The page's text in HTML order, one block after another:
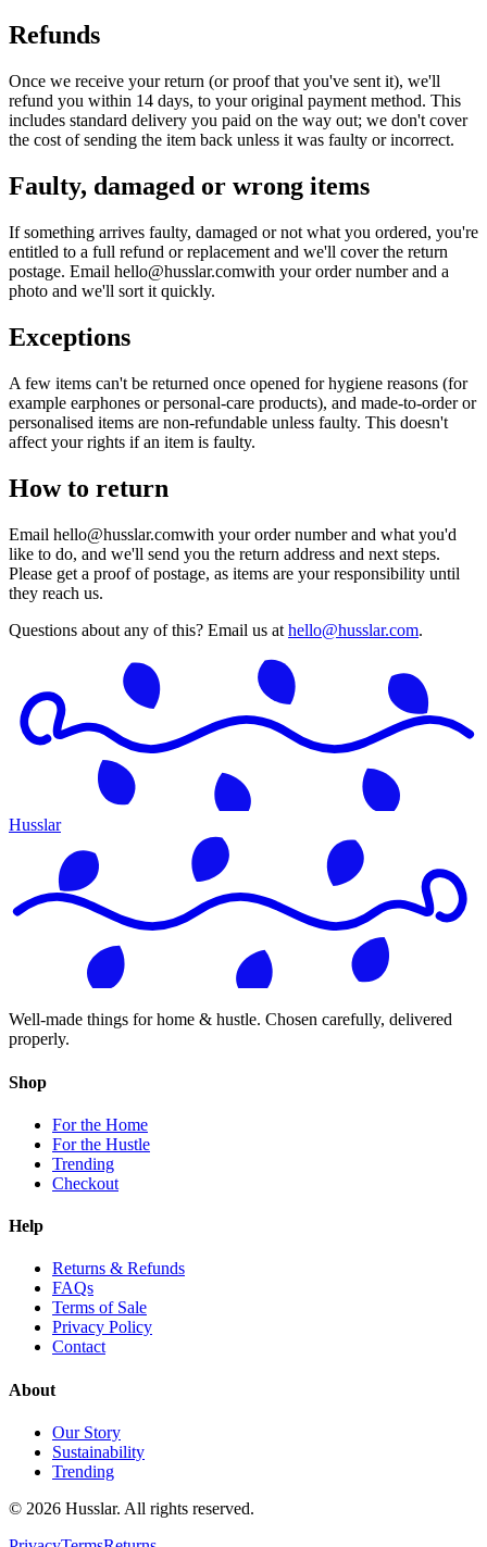
Refunds
Once we receive your return (or proof that you've sent it), we'll
refund you within 14 days, to your original payment method. This
includes standard delivery you paid on the way out; we don't cover
the cost of sending the item back unless it was faulty or incorrect.
Faulty, damaged or wrong items
If something arrives faulty, damaged or not what you ordered, you're
entitled to a full refund or replacement and we'll cover the return
postage. Email hello@husslar.comwith your order number and a
photo and we'll sort it quickly.
Exceptions
A few items can't be returned once opened for hygiene reasons (for
example earphones or personal-care products), and made-to-order or
personalised items are non-refundable unless faulty. This doesn't
affect your rights if an item is faulty.
How to return
Email hello@husslar.comwith your order number and what you'd
like to do, and we'll send you the return address and next steps.
Please get a proof of postage, as items are your responsibility until
they reach us.
Questions about any of this? Email us at hello@husslar.com.
Husslar
Well-made things for home & hustle. Chosen carefully, delivered
properly.
Shop
For the Home
For the Hustle
Trending
Checkout
Help
Returns & Refunds
FAQs
Terms of Sale
Privacy Policy
Contact
About
Our Story
Sustainability
Trending
© 2026 Husslar. All rights reserved.